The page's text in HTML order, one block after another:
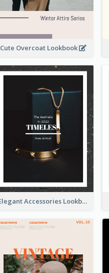
Cute Overcoat Lookbook
Elegant Accessories Lookbook